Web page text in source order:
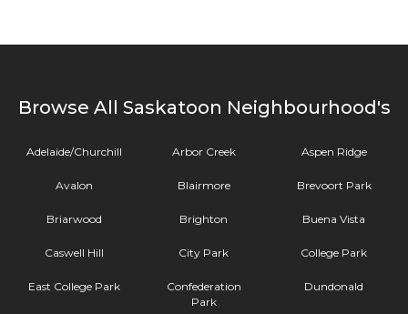
Browse All Saskatoon Neighbourhood's
Adelaide/Churchill Arbor Creek Aspen Ridge
Avalon Blairmore Brevoort Park
Briarwood Brighton Buena Vista
Caswell Hill City Park College Park
East College Park
Confederation
Park
Dundonald